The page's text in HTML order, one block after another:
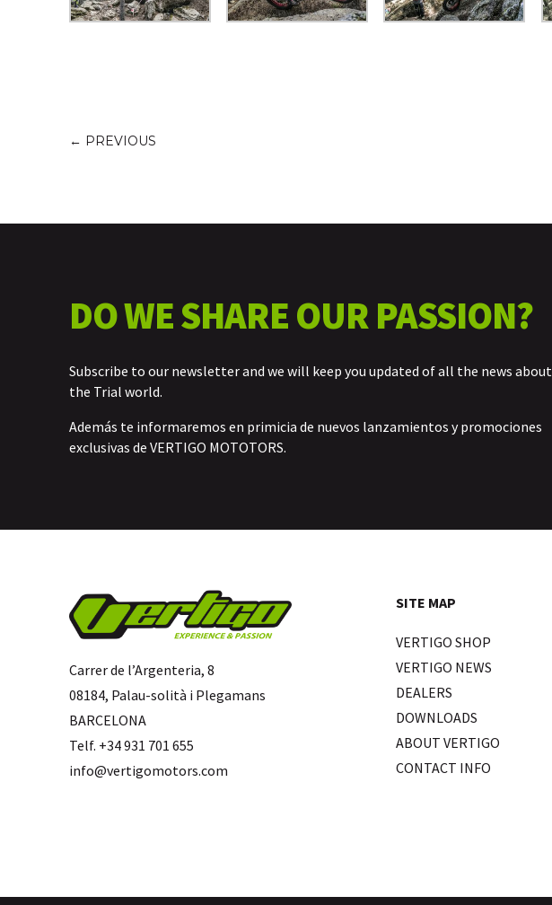
← PREVIOUS
DO WE SHARE OUR PASSION?
Subscribe to our newsletter and we will keep you updated of all the news about
the Trial world.
Además te informaremos en primicia de nuevos lanzamientos y promociones
exclusivas de VERTIGO MOTOTORS.
Carrer de l’Argenteria, 8
08184, Palau-solità i Plegamans
BARCELONA
Telf. +34 931 701 655
info@vertigomotors.com
SITE MAP
VERTIGO SHOP
VERTIGO NEWS
DEALERS
DOWNLOADS
ABOUT VERTIGO
CONTACT INFO